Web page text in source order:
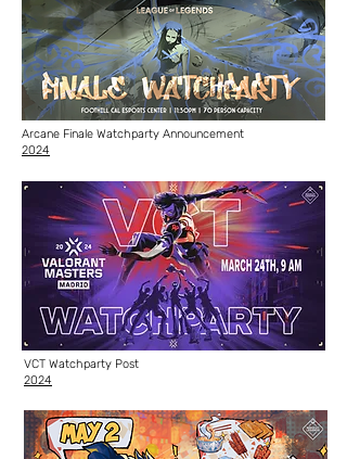
Arcane Finale Watchparty Announcement
2024
VCT Watchparty Post
2024